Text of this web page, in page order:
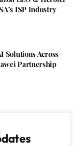
ISP Industry
Solutions Across
Partnership